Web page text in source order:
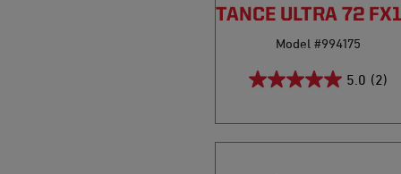
PRO-STANCE ULTRA 72
Model #994175
5.0 (2)